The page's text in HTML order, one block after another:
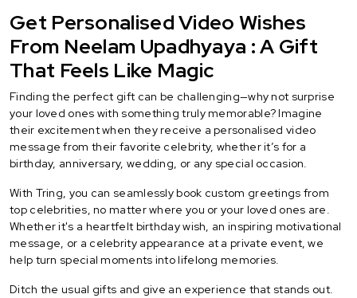
Get Personalised Video Wishes
From Neelam Upadhyaya : A Gift
That Feels Like Magic
Finding the perfect gift can be challenging—why not surprise
your loved ones with something truly memorable? Imagine
their excitement when they receive a personalised video
message from their favorite celebrity, whether it’s for a
birthday, anniversary, wedding, or any special occasion.
With Tring, you can seamlessly book custom greetings from
top celebrities, no matter where you or your loved ones are.
Whether it's a heartfelt birthday wish, an inspiring motivational
message, or a celebrity appearance at a private event, we
help turn special moments into lifelong memories.
Ditch the usual gifts and give an experience that stands out.